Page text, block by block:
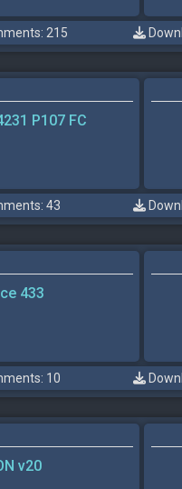
215
P107 FC
43
433
10
v20